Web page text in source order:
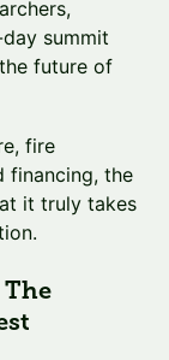
summit
future of
fire
financing, the
it truly takes
The